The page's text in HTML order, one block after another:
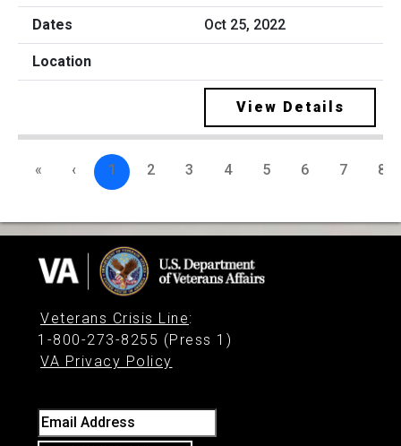
Oct 25, 2022
View Details
« ‹ 1 2 3 4 5 6 7 8
Veterans Crisis Line:
1-800-273-8255 (Press 1)
VA Privacy Policy
Email Address